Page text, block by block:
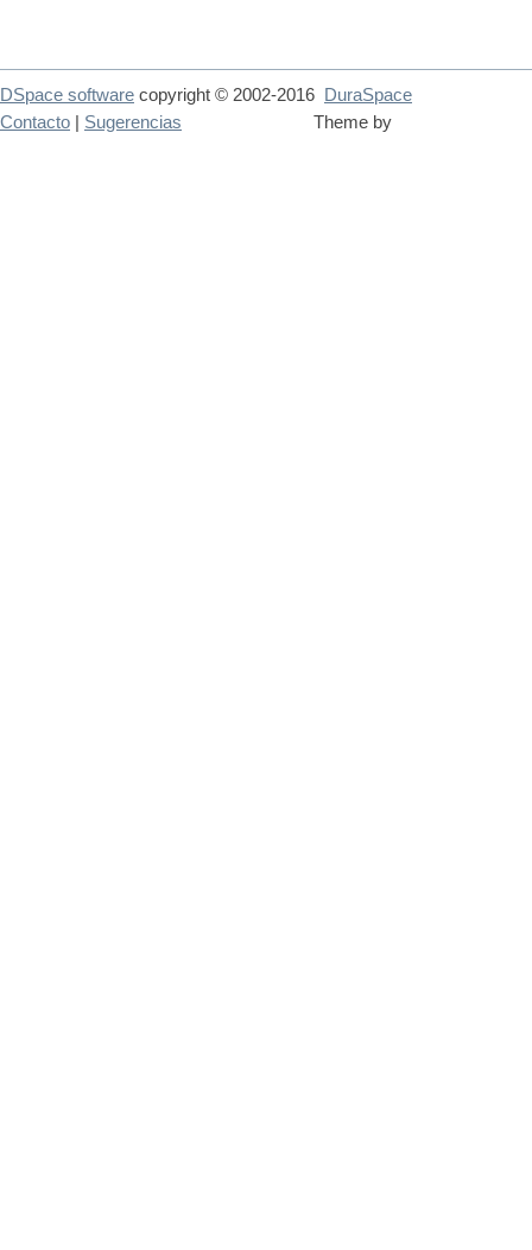
DSpace software copyright © 2002-2016
DuraSpace
Theme by
Contacto Sugerencias